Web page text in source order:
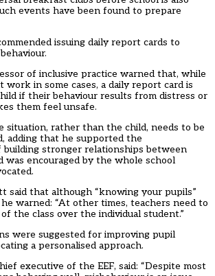
events have been found to prepare
issuing daily report cards to
of inclusive practice warned that, while
work in some cases, a daily report card is
if their behaviour results from distress or
them feel unsafe.
situation, rather than the child, needs to be
adding that he supported the
building stronger relationships between
was encouraged by the whole school
said that although “knowing your pupils”
warned: “At other times, teachers need to
the class over the individual student.”
were suggested for improving pupil
a personalised approach.
executive of the EEF, said: “Despite most